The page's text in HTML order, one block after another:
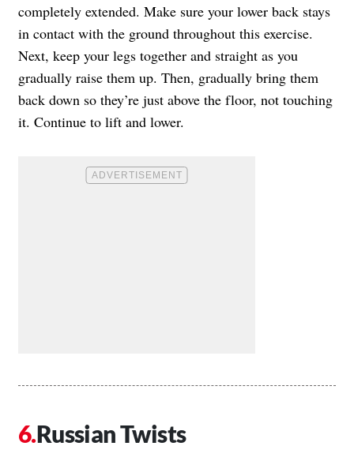
completely extended. Make sure your lower back stays
in contact with the ground throughout this exercise.
Next, keep your legs together and straight as you
gradually raise them up. Then, gradually bring them
back down so they’re just above the floor, not touching
it. Continue to lift and lower.
Russian Twists